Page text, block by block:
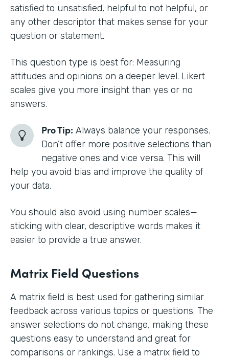
satisfied to unsatisfied, helpful to not helpful, or
any other descriptor that makes sense for your
question or statement.
This question type is best for: Measuring
attitudes and opinions on a deeper level. Likert
scales give you more insight than yes or no
answers.
Pro Tip: Always balance your responses.
Don’t offer more positive selections than
negative ones and vice versa. This will
help you avoid bias and improve the quality of
your data.
You should also avoid using number scales—
sticking with clear, descriptive words makes it
easier to provide a true answer.
Matrix Field Questions
A matrix field is best used for gathering similar
feedback across various topics or questions. The
answer selections do not change, making these
questions easy to understand and great for
comparisons or rankings. Use a matrix field to